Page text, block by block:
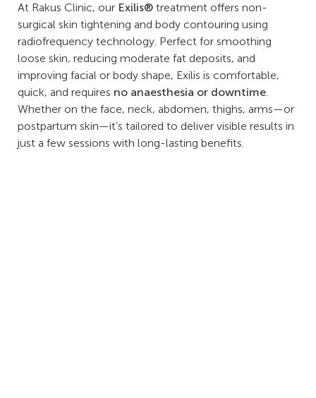
At Rakus Clinic, our Exilis® treatment offers non-
surgical skin tightening and body contouring using
radiofrequency technology. Perfect for smoothing
loose skin, reducing moderate fat deposits, and
improving facial or body shape, Exilis is comfortable,
quick, and requires no anaesthesia or downtime.
Whether on the face, neck, abdomen, thighs, arms—or
postpartum skin—it’s tailored to deliver visible results in
just a few sessions with long-lasting benefits.